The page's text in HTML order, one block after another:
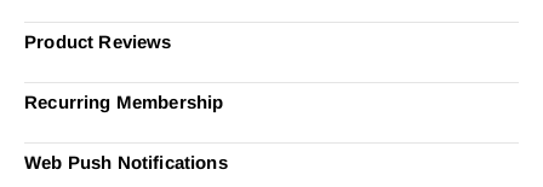
Product Reviews
Recurring Membership
Web Push Notifications